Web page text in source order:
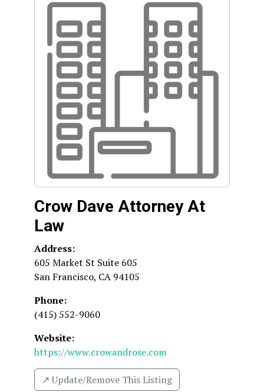
Crow Dave Attorney At
Law
Address:
605 Market St Suite 605
San Francisco, CA 94105
Phone:
(415) 552-9060
Website:
https://www.crowandrose.com
↗️ Update/Remove This Listing